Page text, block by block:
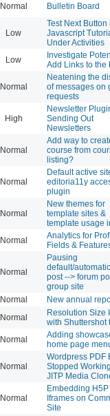
Normal Bulletin Board
Low
Test Next Button
Javascript
Under Activities
Low
Investigate
Add Links to the
Normal
Neatening the
of messages on
requests
High
Newsletter
Sending Out
Newsletters
Normal
Add way to
course from
listing?
Normal
Default active
editoria11y
plugin
Normal
New themes for
template sites &
template usage
Normal
Analytics for
Fields &
Normal
Pausing
default/
post --> forum
group site
Normal New annual
Normal
Resolution Size
with Shuttershot
Normal
Adding
home page
Normal
Wordpress PDF
Stopped
JITP Media
Normal
Embedding H5P
Iframes on
Site